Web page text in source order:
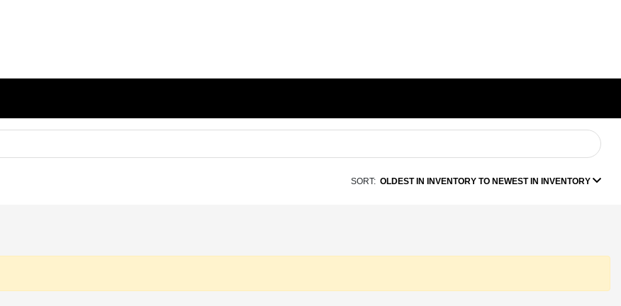
SORT: OLDEST IN INVENTORY TO NEWEST IN INVENTORY